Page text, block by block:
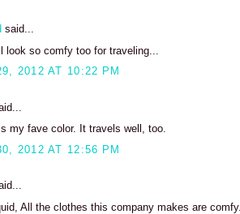
said...
look so comfy too for traveling...
2012 AT 10:22 PM
my fave color. It travels well, too.
2012 AT 12:56 PM
All the clothes this company makes are comfy.